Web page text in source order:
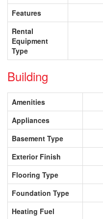
Features
Rental
Equipment
Type
Building
Amenities
Appliances
Basement Type
Exterior Finish
Flooring Type
Foundation Type
Heating Fuel